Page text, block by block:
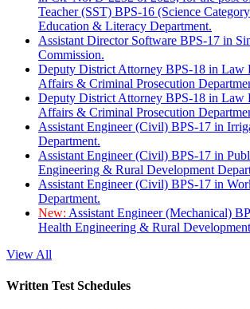
Teacher (SST) BPS-16 (Science
Education & Literacy Department.
Assistant Director Software BPS-17 in
Commission.
Deputy District Attorney BPS-18 in Law
Affairs & Criminal Prosecution
Deputy District Attorney BPS-18 in Law
Affairs & Criminal Prosecution
Assistant Engineer (Civil) BPS-17 in
Department.
Assistant Engineer (Civil) BPS-17 in
Engineering & Rural Development
Assistant Engineer (Civil) BPS-17 in
Department.
New: Assistant Engineer (Mechanical)
Health Engineering & Rural
View All
Written Test Schedules